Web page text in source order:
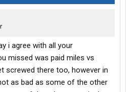
i agree with all your
missed was paid miles vs
screwed there too, however in
as bad as some of the other